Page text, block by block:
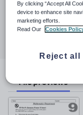
19 August 2015
Share this
Share
twitter
Share
linkedin
File previews
By clicking “Accept All
device to enhance site
marketing efforts.
Read Our
Cookies
Reject all